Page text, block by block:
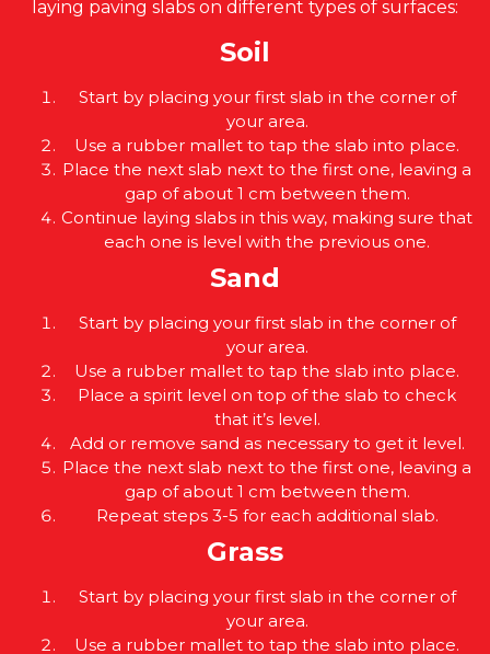
laying paving slabs on different types of surfaces:
Soil
Start by placing your first slab in the corner of
your area.
Use a rubber mallet to tap the slab into place.
Place the next slab next to the first one, leaving a
gap of about 1 cm between them.
Continue laying slabs in this way, making sure that
each one is level with the previous one.
Sand
Start by placing your first slab in the corner of
your area.
Use a rubber mallet to tap the slab into place.
Place a spirit level on top of the slab to check
that it’s level.
Add or remove sand as necessary to get it level.
Place the next slab next to the first one, leaving a
gap of about 1 cm between them.
Repeat steps 3-5 for each additional slab.
Grass
Start by placing your first slab in the corner of
your area.
Use a rubber mallet to tap the slab into place.